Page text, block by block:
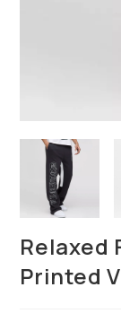
Relaxed
Printed